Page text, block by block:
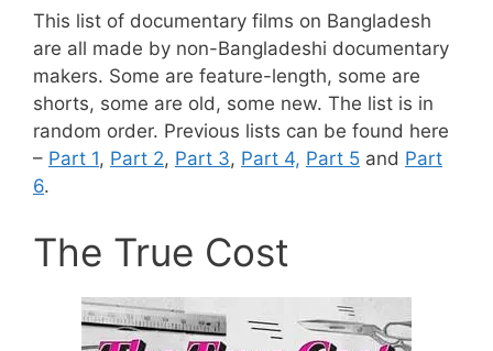
This list of documentary films on Bangladesh
are all made by non-Bangladeshi documentary
makers. Some are feature-length, some are
shorts, some are old, some new. The list is in
random order. Previous lists can be found here
– Part 1, Part 2, Part 3, Part 4, Part 5 and Part
6.
The True Cost